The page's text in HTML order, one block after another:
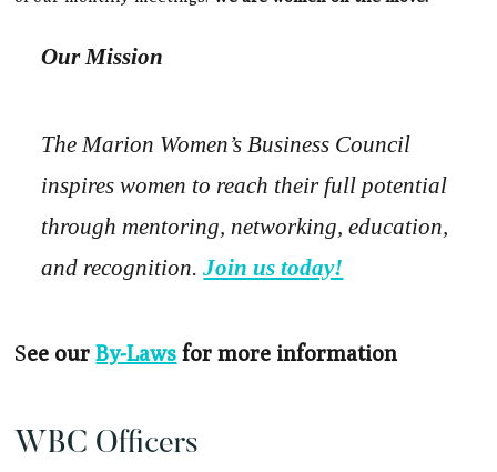
Our Mission
The Marion Women’s Business Council
inspires women to reach their full potential
through mentoring, networking, education,
and recognition.Join us today!
See ourBy-Laws for more information
WBC Officers